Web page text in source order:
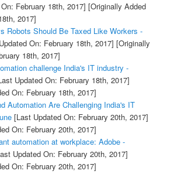
February 18th, 2017] [Originally Added
2017]
Robots Should Be Taxed Like Workers -
On: February 18th, 2017] [Originally
18th, 2017]
challenge India's IT industry -
Updated On: February 18th, 2017]
On: February 18th, 2017]
Automation Are Challenging India's IT
[Last Updated On: February 20th, 2017]
On: February 20th, 2017]
automation at workplace: Adobe -
Updated On: February 20th, 2017]
On: February 20th, 2017]